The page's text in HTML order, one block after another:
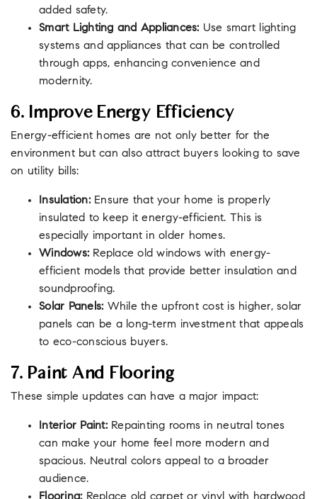
added safety.
Smart Lighting and Appliances:Use smart lighting
systems and appliances that can be controlled
through apps, enhancing convenience and
modernity.
6. Improve Energy Efficiency
Energy-efficient homes are not only better for the
environment but can also attract buyers looking to save
on utility bills:
Insulation:Ensure that your home is properly
insulated to keep it energy-efficient. This is
especially important in older homes.
Windows:Replace old windows with energy-
efficient models that provide better insulation and
soundproofing.
Solar Panels:While the upfront cost is higher, solar
panels can be a long-term investment that appeals
to eco-conscious buyers.
7. Paint And Flooring
These simple updates can have a major impact:
Interior Paint:Repainting rooms in neutral tones
can make your home feel more modern and
spacious. Neutral colors appeal to a broader
audience.